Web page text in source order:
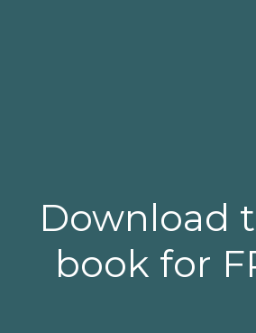
Download
book for